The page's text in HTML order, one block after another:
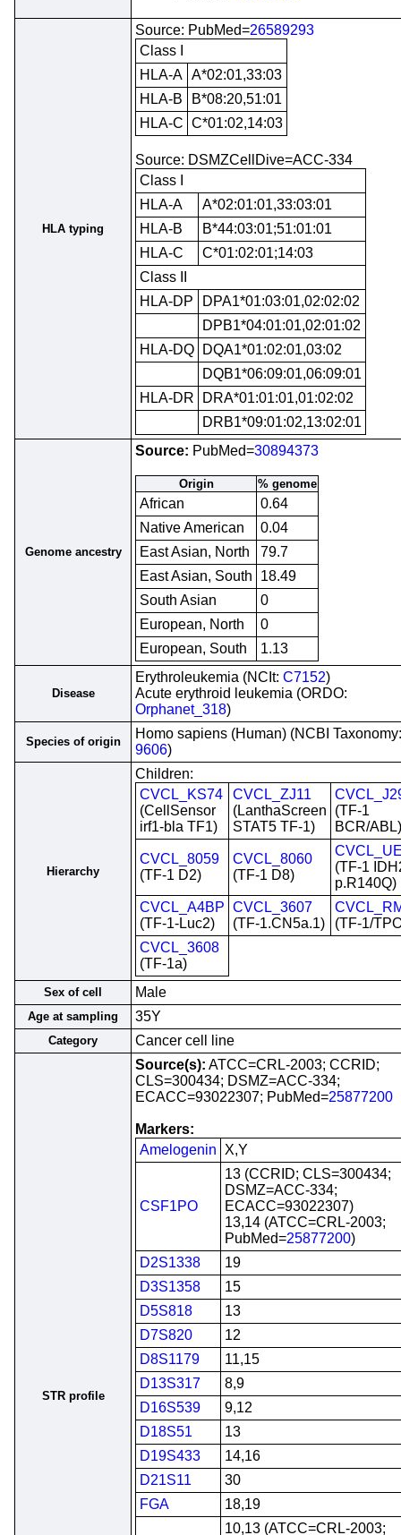
HLA typing
Source: PubMed=26589293
Class I
HLA-A A*02:01,33:03
HLA-B
B*08:20,51:01
HLA-C C*01:02,14:03
Source: DSMZCellDive=ACC-334
Class I
HLA-A
A*02:01:01,33:03:01
HLA-B
B*44:03:01;51:01:01
HLA-C
C*01:02:01;14:03
Class II
HLA-DP
DPA1*01:03:01,02:02:02
DPB1*04:01:01,02:01:02
HLA-DQ
DQA1*01:02:01,03:02
DQB1*06:09:01,06:09:01
HLA-DR
DRA*01:01:01,01:02:02
DRB1*09:01:02,13:02:01
Genome ancestry
Source: PubMed=30894373
Origin % genome
African
0.64
Native American
0.04
East Asian, North
79.7
East Asian, South
18.49
South Asian
0
European, North
0
European, South
1.13
Disease
Erythroleukemia (NCIt: C7152)
Acute erythroid leukemia (ORDO:
Orphanet_318)
Species of origin
Homo sapiens (Human) (NCBI Taxonomy:
9606)
Hierarchy
Children:
CVCL_KS74
(CellSensor
irf1-bla TF1)
CVCL_ZJ11
(LanthaScreen
STAT5 TF-1)
(TF-1
BCR/ABL)
CVCL_8059
(TF-1 D2)
CVCL_8060
(TF-1 D8)
(TF-1
p.R140Q)
CVCL_A4BP
(TF-1-Luc2)
CVCL_3607
(TF-1.CN5a.1)
(TF-1/
CVCL_3608
(TF-1a)
Sex of cell Male
Age at sampling 35Y
Category Cancer cell line
STR profile
Source(s): ATCC=CRL-2003; CCRID;
CLS=300434; DSMZ=ACC-334;
ECACC=93022307; PubMed=25877200
Markers:
Amelogenin
X,Y
CSF1PO
13 (CCRID; CLS=300434;
DSMZ=ACC-334;
ECACC=93022307)
13,14 (ATCC=CRL-2003;
PubMed=25877200)
D2S1338
19
D3S1358
15
D5S818
13
D7S820
12
D8S1179
11,15
D13S317
8,9
D16S539
9,12
D18S51
13
D19S433
14,16
D21S11
30
FGA
18,19
10,13 (ATCC=CRL-2003;